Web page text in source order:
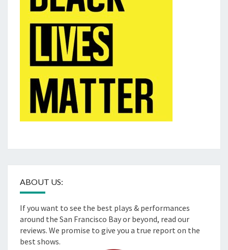
ABOUT US:
If you want to see the best plays & performances
around the San Francisco Bay or beyond, read our
reviews. We promise to give you a true report on the
best shows.